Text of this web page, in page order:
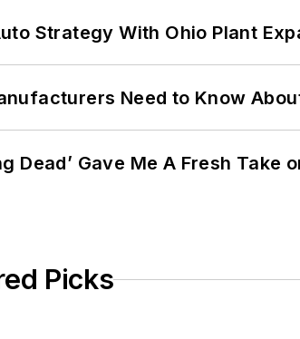
Strategy With Ohio Plant
Need to Know
Dead’ Gave Me A Fresh Take
Picks